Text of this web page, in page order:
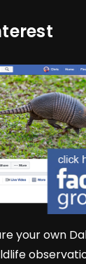
your own